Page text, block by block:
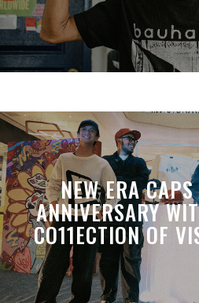
NEW ERA
ANNIVERSARY
CO11ECTION OF